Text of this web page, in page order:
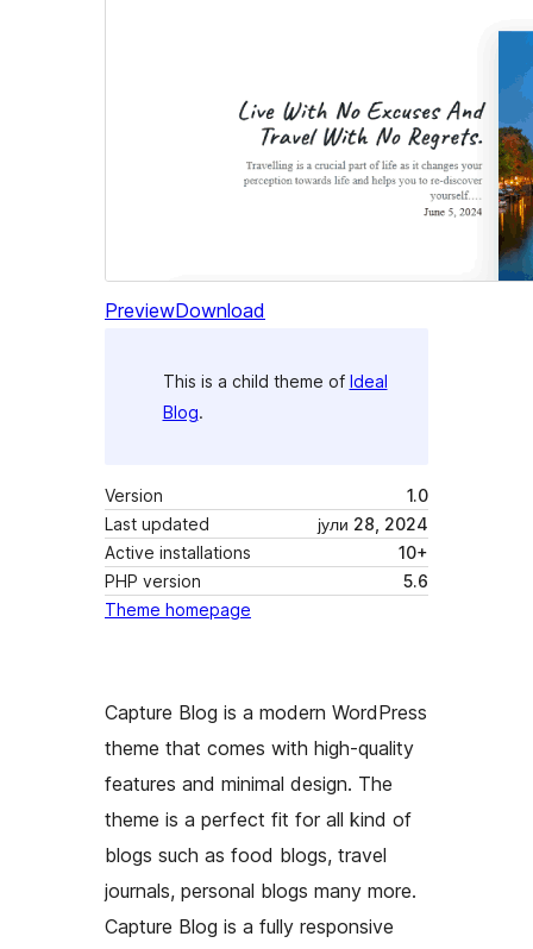
PreviewDownload
This is a child theme of Ideal
Blog.
Version
1.0
Last updated
јули 28, 2024
Active installations
10+
PHP version
5.6
Theme homepage
Capture Blog is a modern WordPress
theme that comes with high-quality
features and minimal design. The
theme is a perfect fit for all kind of
blogs such as food blogs, travel
journals, personal blogs many more.
Capture Blog is a fully responsive